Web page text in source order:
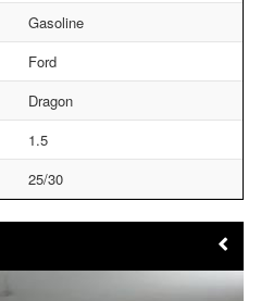
Gasoline
Ford
Dragon
1.5
25/30